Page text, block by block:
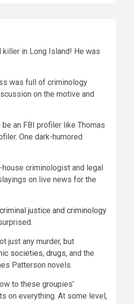
killer in Long Island! He was
was full of criminology
on the motive and
an FBI profiler like Thomas
One dark-humored
criminologist and legal
on live news for the
justice and criminology
just any murder, but
societies, drugs, and the
Patterson novels.
to these groupies’
on everything. At some level,